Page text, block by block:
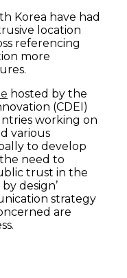
Korea have had
location
referencing
more
hosted by the
(CDEI)
working on
various
to develop
need to
trust in the
design’
strategy
are